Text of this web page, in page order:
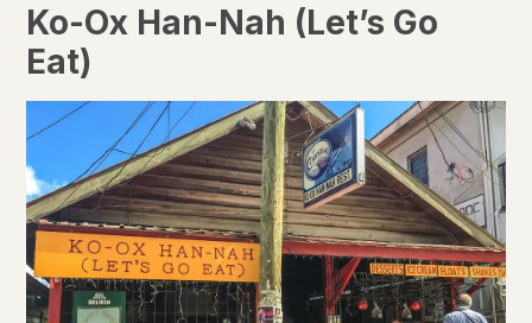
Ko-Ox Han-Nah (Let’s Go
Eat)